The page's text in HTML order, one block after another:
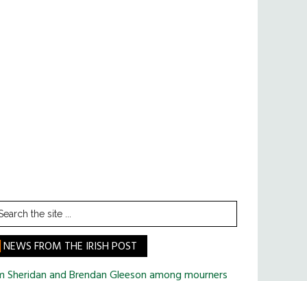
NEWS FROM THE IRISH POST
Sheridan and Brendan Gleeson among mourners